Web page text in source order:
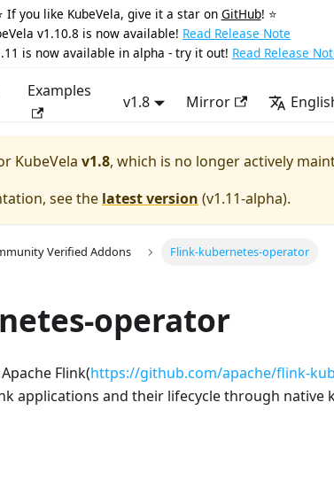
If you like KubeVela, give it a star on GitHub! ⭐️
v1.10.8 is now available! Read Release Note
is now available in alpha - try it out! Read Release
Examples
v1.8 Mirror
KubeVela v1.8, which is no longer actively
see the latest version (v1.11-alpha).
Verified Addons Flink-kubernetes-operator
operator
Flink(https://github.com/apache/flink-
applications and their lifecycle through native